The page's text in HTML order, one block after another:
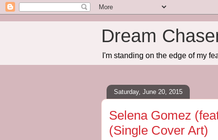
Dream
I'm standing on the edge of my
Saturday, June 20, 2015
Selena Gomez
(Single Cover Art)